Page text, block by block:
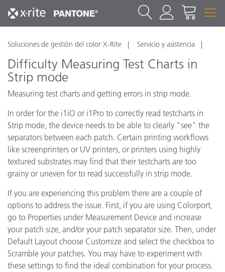
Soluciones de gestión del color X-Rite Servicio y asistencia
Difficulty Measuring Test Charts in
Strip mode
Measuring test charts and getting errors in strip mode.
In order for the i1iO or i1Pro to correctly read testcharts in
Strip mode, the device needs to be able to clearly "see" the
separators between each patch. Certain printing workflows
like screenprinters or UV printers, or printers using highly
textured substrates may find that their testcharts are too
grainy or uneven for to read successfully in strip mode.
If you are experiencing this problem there are a couple of
options to address the issue. First, if you are using Colorport,
go to Properties under Measurement Device and increase
your patch size, and/or your patch separator size. Then, under
Default Layout choose Customize and select the checkbox to
Scramble your patches. You may have to experiment with
these settings to find the ideal combination for your process.